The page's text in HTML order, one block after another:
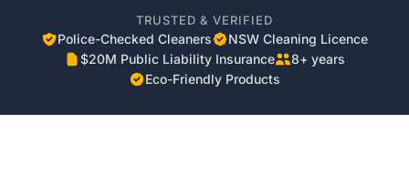
TRUSTED & VERIFIED
Police-Checked Cleaners
NSW Cleaning Licence
$20M Public Liability Insurance
8+ years
Eco-Friendly Products